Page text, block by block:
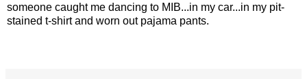
someone caught me dancing to MIB...in my car...in my pit-
stained t-shirt and worn out pajama pants.